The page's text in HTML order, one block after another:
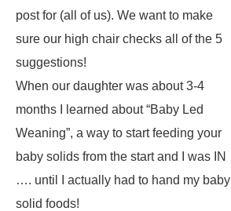
post for (all of us). We want to make
sure our high chair checks all of the 5
suggestions!
When our daughter was about 3-4
months I learned about “Baby Led
Weaning”, a way to start feeding your
baby solids from the start and I was IN
…. until I actually had to hand my baby
solid foods!